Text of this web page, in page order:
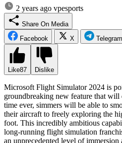
2 years ago vpesports
Share On Media
Facebook
X Telegram
Like87 Dislike
Microsoft Flight Simulator 2024 is
groundbreaking new feature that
time ever, simmers will be able to
their aircraft to freely exploring the
foot. This incredibly ambitious
long-running flight simulation
an unprecedented level of